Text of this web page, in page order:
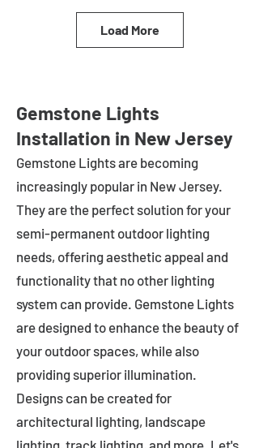
Load More
Gemstone Lights
Installation in New Jersey
Gemstone Lights are becoming
increasingly popular in New Jersey.
They are the perfect solution for your
semi-permanent outdoor lighting
needs, offering aesthetic appeal and
functionality that no other lighting
system can provide. Gemstone Lights
are designed to enhance the beauty of
your outdoor spaces, while also
providing superior illumination.
Designs can be created for
architectural lighting, landscape
lighting, track lighting, and more. Let's